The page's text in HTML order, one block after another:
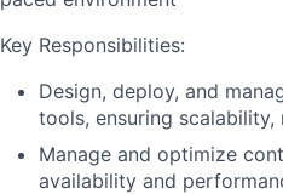
Key Responsibilities:
Design, deploy, and
tools, ensuring scalability,
Manage and optimize
availability and